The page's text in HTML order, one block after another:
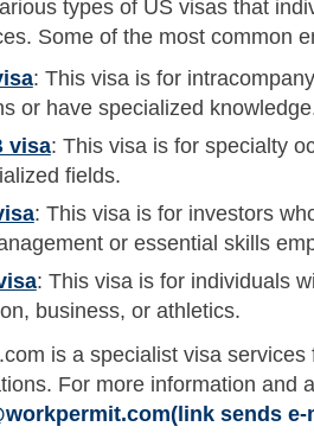
types of US visas that
Some of the most common
: This visa is for
or have specialized
visa: This visa is for specialty
fields.
: This visa is for investors
or essential skills
: This visa is for individuals
business, or athletics.
is a specialist visa
For more information and
sends